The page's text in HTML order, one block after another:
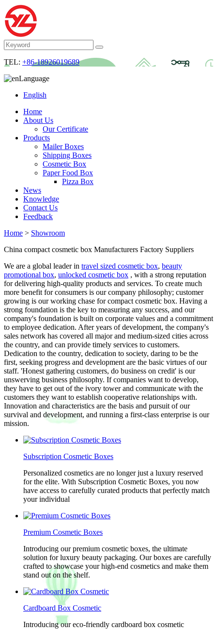
TEL: +86-18926019689
Language
English
Home
About Us
Our Certificate
Products
Mailer Boxes
Shipping Boxes
Cosmetic Box
Paper Food Box
Pizza Box
News
Knowledge
Contact Us
Feedback
Home > Showroom
China compact cosmetic box Manufacturers Factory Suppliers
We are a global leader in travel sized cosmetic box, beauty
promotional box, unlocked cosmetic box , with a strong reputation
for delivering high-quality products and services. To create much
more benefit for consumers is our company philosophy; customer
growing is our working chase for compact cosmetic box. Having a
strong foundation is the key to measuring any success, and our
company's foundation is built on corporate values and a commitment
to employee dedication. After years of development, the company's
sales network has covered all major and medium-sized cities across
the country, and can provide timely services to customers.
Dedication to the country, dedication to society, daring to be the
first, seeking progress and development are the basic virtues of our
staff. 'Honest gathering customers, do business on credit' is our
unswerving business philosophy. If companies want to develop,
they have to get out of the ivory tower and communicate with the
customers they want to establish cooperative relationships with.
Innovation and characteristics are the basis and pursuit of our
survival and development, and running a first-class enterprise is our
mission.
Subscription Cosmetic Boxes
Personalized cosmetics are no longer just a luxury reserved
for the elite. With Subscription Cosmetic Boxes, you now
have access to carefully curated products that perfectly match
your individual
Premium Cosmetic Boxes
Introducing our premium cosmetic boxes, the ultimate
solution for luxury beauty packaging. Our boxes are carefully
crafted to showcase your high-end cosmetics and make them
stand out on the shelf.
Cardboard Box Cosmetic
Introducing our eco-friendly cardboard box cosmetic